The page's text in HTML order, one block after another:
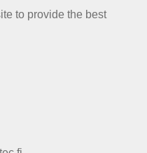
to provide the best